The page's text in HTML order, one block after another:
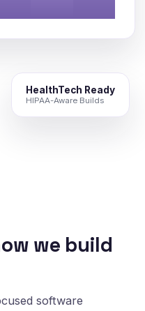
HealthTech Ready
HIPAA-Aware Builds
we build
software